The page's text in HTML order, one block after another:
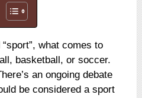
what comes to
basketball, or soccer.
an ongoing debate
be considered a sport